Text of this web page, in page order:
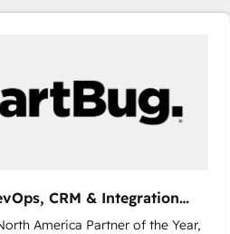
CRM & Integration
America Partner of the Year,